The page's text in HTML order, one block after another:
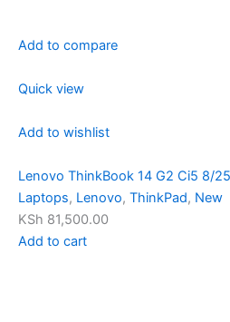
Add to compare
Quick view
Add to wishlist
Lenovo ThinkBook 14 G2 Ci5 8/
Laptops, Lenovo, ThinkPad, New
KSh 81,500.00
Add to cart